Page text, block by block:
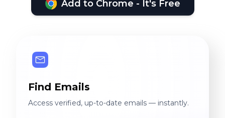
Add to Chrome - It's Free
Find Emails
Access verified, up-to-date emails — instantly.